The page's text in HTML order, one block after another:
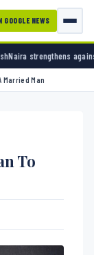
GOOGLE NEWS
dollar as reserves
Married Man
To